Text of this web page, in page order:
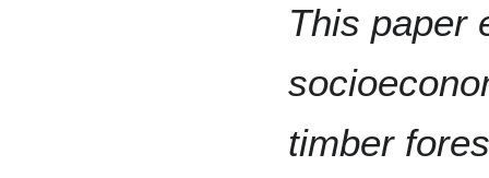
This paper
timber